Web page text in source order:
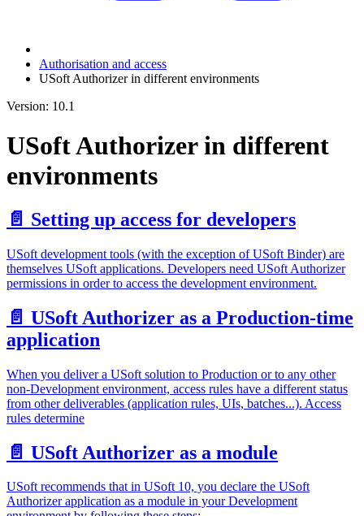
Authorisation and access
USoft Authorizer in different environments
Version: 10.1
USoft Authorizer in different
environments
📄️ Setting up access for developers
USoft development tools (with the exception of USoft Binder) are
themselves USoft applications. Developers need USoft Authorizer
permissions in order to access the development environment.
📄️ USoft Authorizer as a Production-time
application
When you deliver a USoft solution to Production or to any other
non-Development environment, access rules have a different status
from other deliverables (application rules, UIs, batches...). Access
rules determine
📄️ USoft Authorizer as a module
USoft recommends that in USoft 10, you declare the USoft
Authorizer application as a module in your Development